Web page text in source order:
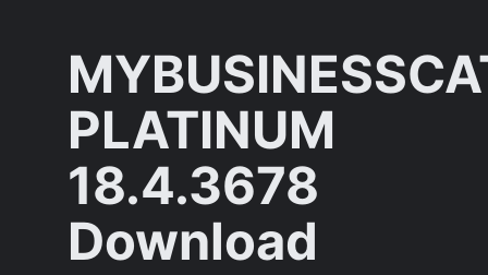
PLATINUM
18.4.3678
Download